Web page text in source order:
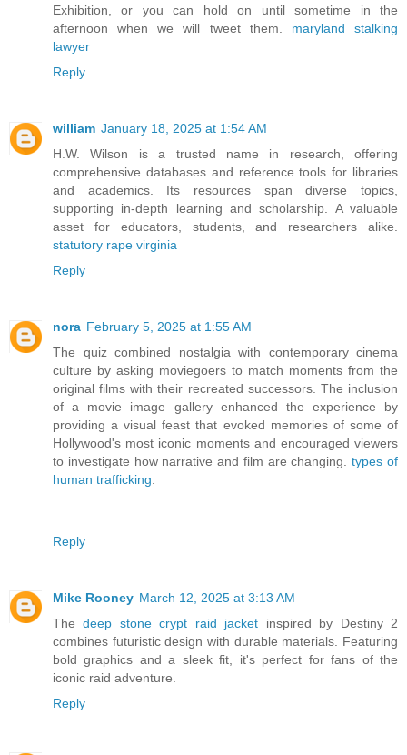
Exhibition, or you can hold on until sometime in the
afternoon when we will tweet them. maryland stalking
lawyer
Reply
william January 18, 2025 at 1:54 AM
H.W. Wilson is a trusted name in research, offering
comprehensive databases and reference tools for libraries
and academics. Its resources span diverse topics,
supporting in-depth learning and scholarship. A valuable
asset for educators, students, and researchers alike.
statutory rape virginia
Reply
nora February 5, 2025 at 1:55 AM
The quiz combined nostalgia with contemporary cinema
culture by asking moviegoers to match moments from the
original films with their recreated successors. The inclusion
of a movie image gallery enhanced the experience by
providing a visual feast that evoked memories of some of
Hollywood's most iconic moments and encouraged viewers
to investigate how narrative and film are changing.types of
human trafficking
Reply
Mike Rooney March 12, 2025 at 3:13 AM
Thedeep stone crypt raid jacket inspired by Destiny 2
combines futuristic design with durable materials. Featuring
bold graphics and a sleek fit, it's perfect for fans of the
iconic raid adventure.
Reply